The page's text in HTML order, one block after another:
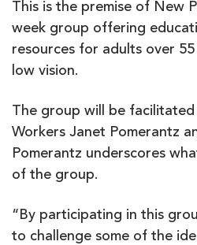
This is the premise of New
week group offering
resources for adults over
low vision.
The group will be
Workers Janet Pomerantz
Pomerantz underscores
of the group.
“By participating in this
to challenge some of the